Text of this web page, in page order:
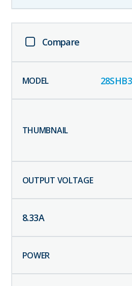
Compare
8.33A